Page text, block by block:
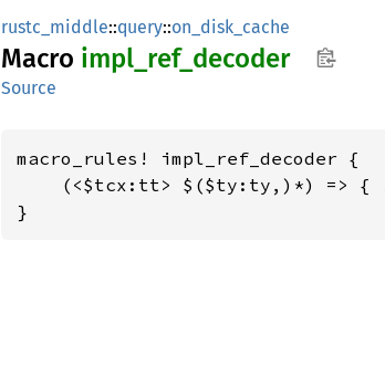
rustc_middle::query::on_disk_cache
Macro impl_ ref_ decoder
Source
macro_rules! impl_ref_decoder {
(<$tcx:tt> $($ty:ty,)*) => {
}